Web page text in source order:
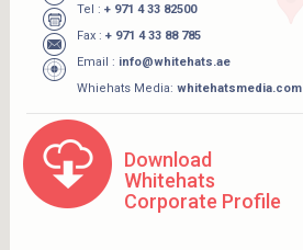
Tel : + 971 4 33 82500
Fax : + 971 4 33 88 785
Email : info@whitehats.ae
Whiehats Media: whitehatsmedia.com
Download
Whitehats
Corporate Profile